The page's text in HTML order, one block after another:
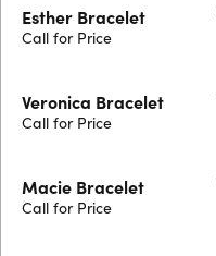
Esther Bracelet
Call for Price
Veronica Bracelet
Call for Price
Macie Bracelet
Call for Price